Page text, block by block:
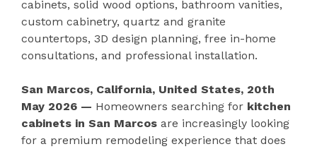
cabinets, solid wood options, bathroom vanities,
custom cabinetry, quartz and granite
countertops, 3D design planning, free in-home
consultations, and professional installation.
San Marcos, California, United States, 20th
May 2026 — Homeowners searching for kitchen
cabinets in San Marcos are increasingly looking
for a premium remodeling experience that does